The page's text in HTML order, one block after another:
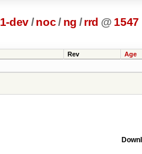
dev/ noc/ ng / rrd @ 1547
Rev Age